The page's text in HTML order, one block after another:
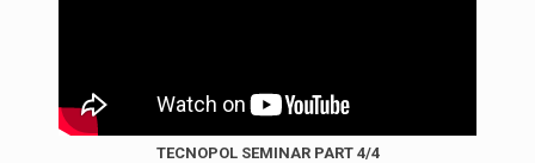
TECNOPOL SEMINAR PART 4/4